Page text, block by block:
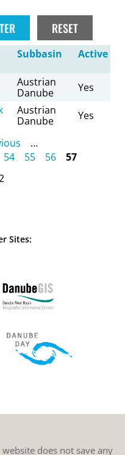
Subbasin Active
Austrian
Danube
Yes
Austrian
Danube
Yes
…
54 55 56
57
Sites:
does not save any